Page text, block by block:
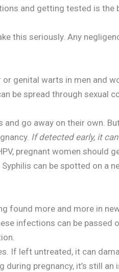
and getting tested is
this seriously. Any
genital warts in men and
be spread through sexual
go away on their own.
If detected early, it
pregnant women should
can be spotted on a
found more and more in
infections can be passed
If left untreated, it can
pregnancy, it’s still an